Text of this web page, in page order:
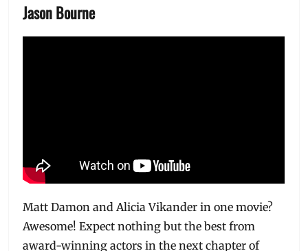
Jason Bourne
Matt Damon and Alicia Vikander in one movie?
Awesome! Expect nothing but the best from
award-winning actors in the next chapter of